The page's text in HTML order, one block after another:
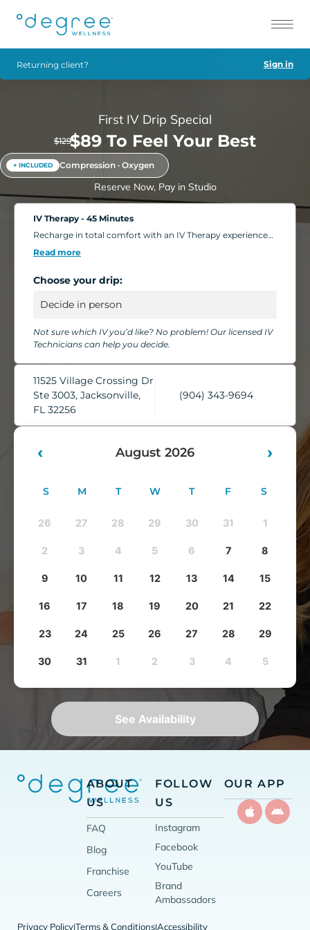
Returning client? Sign in
First IV Drip Special
$129$89 To Feel Your Best
+ INCLUDED Compression · Oxygen
Reserve Now, Pay in Studio
11525 Village Crossing Dr
Ste 3003, Jacksonville,
FL 32256
(904) 343-9694
IV Therapy - 45 Minutes
Recharge in total comfort with an IV Therapy experience
tailored to your body's needs. Choose from nutrient-rich
formulations designed to boost energy, strengthen
for a deeper hydration boost, or enhance your session
therapy. Settle into our relaxing IV Lounge with reclining
while our skilled IV Technicians take care of everything.
You'll leave feeling refreshed, rehydrated, and ready to take
Read more
Choose your drip:
Not sure which IV you’d like? No problem! Our licensed IV
Technicians can help you decide.
‹ August 2026 ›
S M T W T F S
26 27 28 29 30 31 1
2 3 4 5 6 7 8
9 10 11 12 13 14 15
16 17 18 19 20 21 22
23 24 25 26 27 28 29
30 31 1 2 3 4 5
See Availability
ABOUT
US
FAQ
Blog
Franchise
Careers
FOLLOW
US
Instagram
Facebook
YouTube
Brand
Ambassadors
OUR APP
Privacy Policy|Terms & Conditions|Accessibility